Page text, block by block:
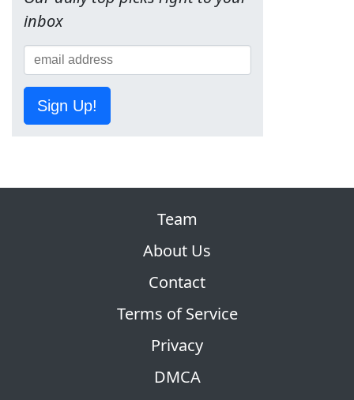
inbox
Sign Up!
Team
About Us
Contact
Terms of Service
Privacy
DMCA